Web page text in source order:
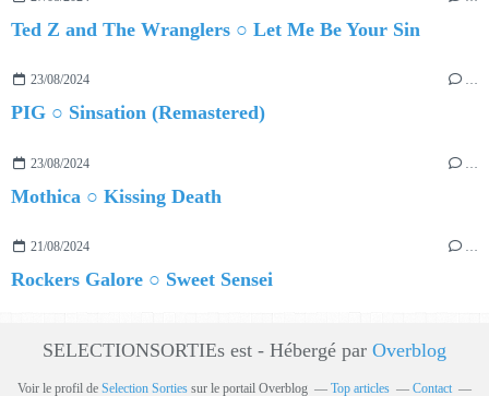
Ted Z and The Wranglers ○ Let Me Be Your Sin
23/08/2024 …
PIG ○ Sinsation (Remastered)
23/08/2024
Mothica ○ Kissing Death
21/08/2024 …
Rockers Galore ○ Sweet Sensei
SELECTIONSORTIEs est - Hébergé par Overblog
Voir le profil de Selection Sorties sur le portail Overblog Top articles Contact